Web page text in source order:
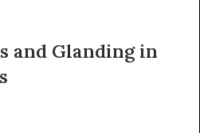
and Glanding in